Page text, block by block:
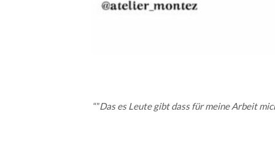
“”Das es Leute gibt dass für meine Arbeit